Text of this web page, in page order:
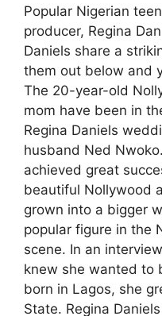
Popular Nigerian
producer, Regina
Daniels share a
them out below and
The 20-year-old
mom have been in
Regina Daniels
husband Ned
achieved great
beautiful Nollywood
grown into a bigger
popular figure in the
scene. In an
knew she wanted to
born in Lagos, she
State. Regina